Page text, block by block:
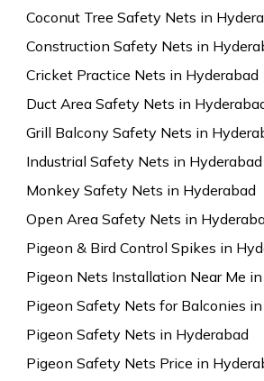
Coconut Tree Safety Nets in
Construction Safety Nets in
Cricket Practice Nets in Hyderabad
Duct Area Safety Nets in
Grill Balcony Safety Nets in
Industrial Safety Nets in Hyderabad
Monkey Safety Nets in Hyderabad
Open Area Safety Nets in
Pigeon & Bird Control Spikes in
Pigeon Nets Installation Near Me
Pigeon Safety Nets for Balconies
Pigeon Safety Nets in Hyderabad
Pigeon Safety Nets Price in